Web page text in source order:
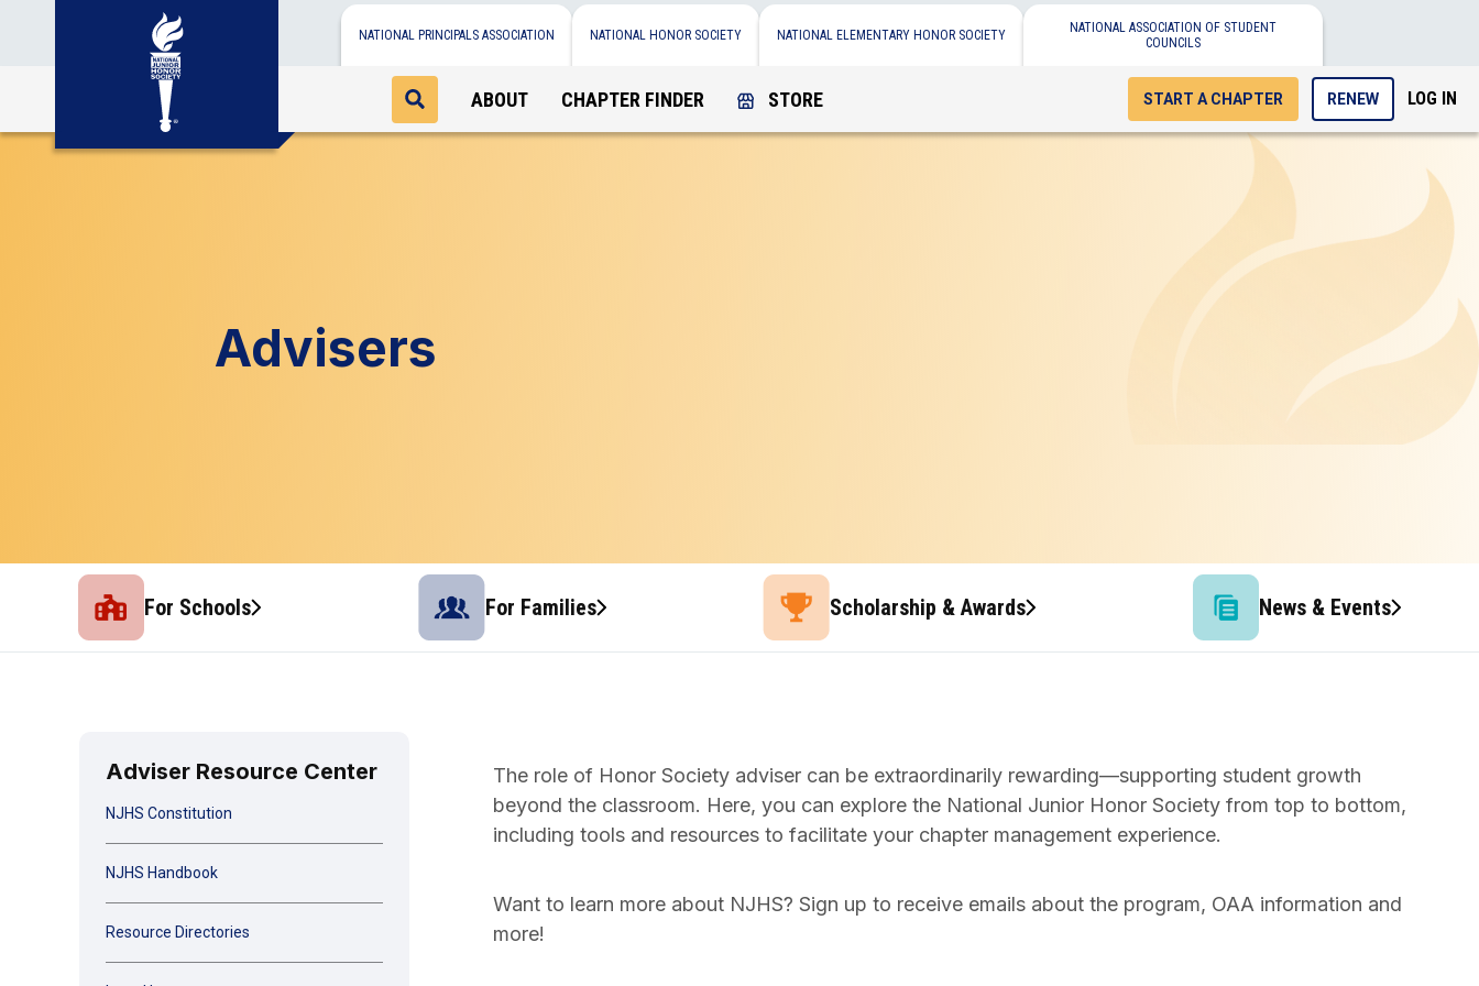
NATIONAL PRINCIPALS ASSOCIATION NATIONAL HONOR SOCIETY NATIONAL ELEMENTARY HONOR SOCIETY
NATIONAL ASSOCIATION OF STUDENT
COUNCILS
ABOUT CHAPTER FINDER STORE START A CHAPTER RENEW LOG IN
Advisers
For Schools For Families Scholarship & Awards News & Events
Adviser Resource Center
NJHS Constitution
NJHS Handbook
Resource Directories
The role of Honor Society adviser can be extraordinarily rewarding—supporting student growth
beyond the classroom. Here, you can explore the National Junior Honor Society from top to bottom,
including tools and resources to facilitate your chapter management experience.
Want to learn more about NJHS? Sign up to receive emails about the program, OAA information and
more!